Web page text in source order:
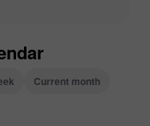
Current month